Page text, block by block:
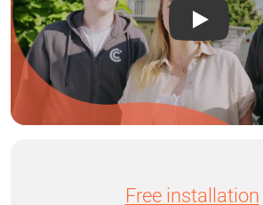
Free installation